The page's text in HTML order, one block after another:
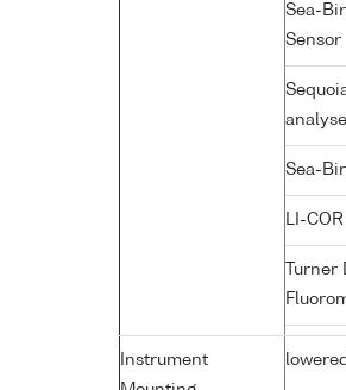
Sea-
Sensor
Sea-
LI-
Instrument